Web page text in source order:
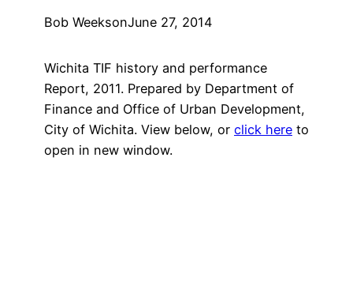
Bob WeeksonJune 27, 2014
Wichita TIF history and performance
Report, 2011. Prepared by Department of
Finance and Office of Urban Development,
City of Wichita. View below, or click here to
open in new window.